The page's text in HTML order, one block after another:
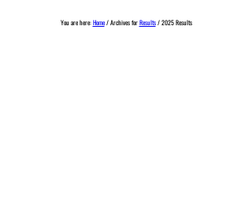
You are here:Home /Archives forResults /2025 Results